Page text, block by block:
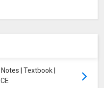
| Textbook |